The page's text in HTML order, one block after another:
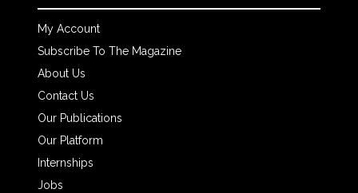
My Account
Subscribe To The Magazine
About Us
Contact Us
Our Publications
Our Platform
Internships
Jobs